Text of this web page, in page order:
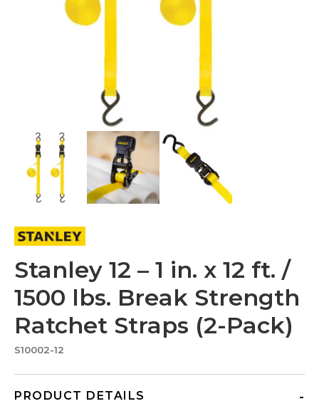
Stanley 12 – 1 in. x 12 ft. /
1500 lbs. Break Strength
Ratchet Straps (2-Pack)
S10002-12
PRODUCT DETAILS